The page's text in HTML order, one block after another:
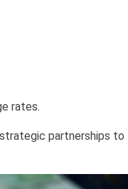
rates.
partnerships to